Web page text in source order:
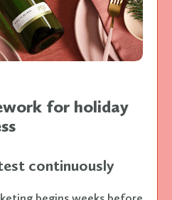
for holiday
continuously